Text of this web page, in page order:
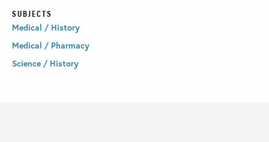
SUBJECTS
Medical / History
Medical / Pharmacy
Science / History